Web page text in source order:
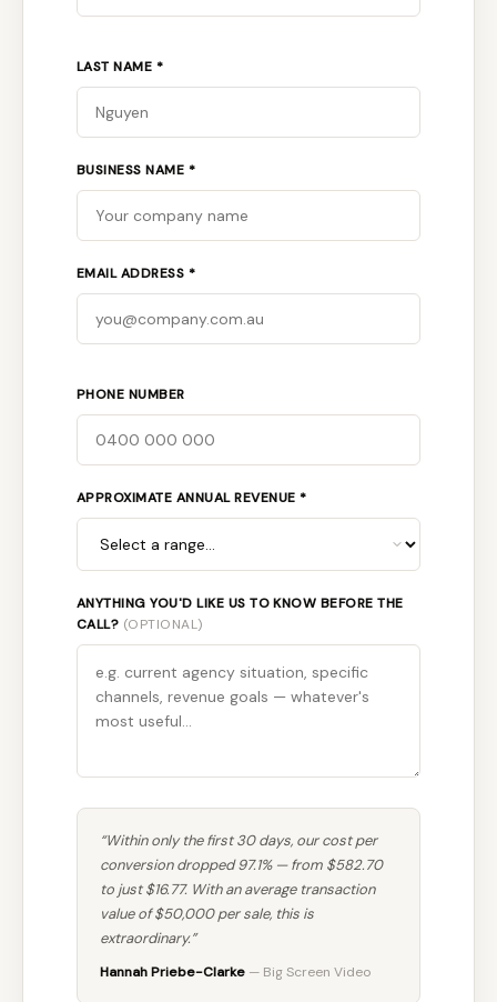
LAST NAME *
BUSINESS NAME *
EMAIL ADDRESS *
PHONE NUMBER
APPROXIMATE ANNUAL REVENUE *
ANYTHING YOU'D LIKE US TO KNOW BEFORE THE
CALL? (OPTIONAL)
“Within only the first 30 days, our cost per
conversion dropped 97.1% — from $582.70
to just $16.77. With an average transaction
value of $50,000 per sale, this is
extraordinary.”
Hannah Priebe-Clarke — Big Screen Video